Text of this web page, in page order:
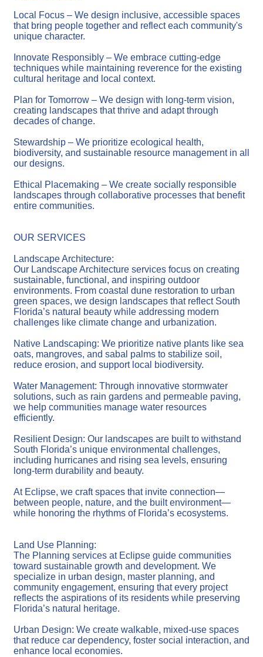
Local Focus – We design inclusive, accessible spaces
that bring people together and reflect each community's
unique character.
Innovate Responsibly – We embrace cutting-edge
techniques while maintaining reverence for the existing
cultural heritage and local context.
Plan for Tomorrow – We design with long-term vision,
creating landscapes that thrive and adapt through
decades of change.
Stewardship – We prioritize ecological health,
biodiversity, and sustainable resource management in all
our designs.
Ethical Placemaking – We create socially responsible
landscapes through collaborative processes that benefit
entire communities.
OUR SERVICES
Landscape Architecture:
Our Landscape Architecture services focus on creating
sustainable, functional, and inspiring outdoor
environments. From coastal dune restoration to urban
green spaces, we design landscapes that reflect South
Florida’s natural beauty while addressing modern
challenges like climate change and urbanization.
Native Landscaping: We prioritize native plants like sea
oats, mangroves, and sabal palms to stabilize soil,
reduce erosion, and support local biodiversity.
Water Management: Through innovative stormwater
solutions, such as rain gardens and permeable paving,
we help communities manage water resources
efficiently.
Resilient Design: Our landscapes are built to withstand
South Florida’s unique environmental challenges,
including hurricanes and rising sea levels, ensuring
long-term durability and beauty.
At Eclipse, we craft spaces that invite connection—
between people, nature, and the built environment—
while honoring the rhythms of Florida’s ecosystems.
Land Use Planning:
The Planning services at Eclipse guide communities
toward sustainable growth and development. We
specialize in urban design, master planning, and
community engagement, ensuring that every project
reflects the aspirations of its residents while preserving
Florida’s natural heritage.
Urban Design: We create walkable, mixed-use spaces
that reduce car dependency, foster social interaction, and
enhance local economies.